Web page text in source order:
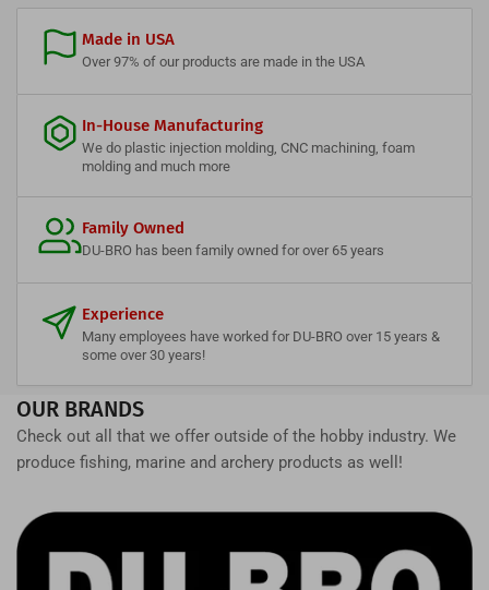
Made in USA
Over 97% of our products are made in the USA
In-House Manufacturing
We do plastic injection molding, CNC machining, foam
molding and much more
Family Owned
DU-BRO has been family owned for over 65 years
Experience
Many employees have worked for DU-BRO over 15 years &
some over 30 years!
OUR BRANDS
Check out all that we offer outside of the hobby industry. We
produce fishing, marine and archery products as well!